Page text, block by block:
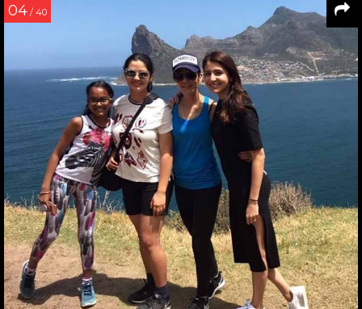
04 / 40